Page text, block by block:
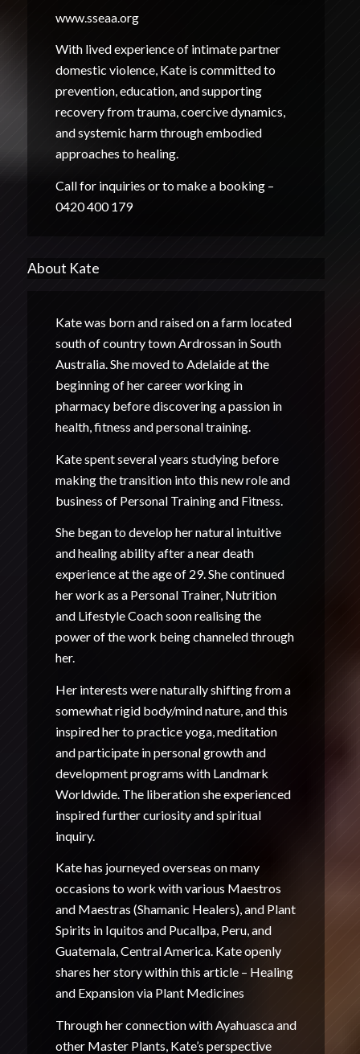
www.sseaa.org
With lived experience of intimate partner
domestic violence, Kate is committed to
prevention, education, and supporting
recovery from trauma, coercive dynamics,
and systemic harm through embodied
approaches to healing.
Call for inquiries or to make a booking –
0420 400 179
About Kate
Kate was born and raised on a farm located
south of country town Ardrossan in South
Australia. She moved to Adelaide at the
beginning of her career working in
pharmacy before discovering a passion in
health, fitness and personal training.
Kate spent several years studying before
making the transition into this new role and
business of Personal Training and Fitness.
She began to develop her natural intuitive
and healing ability after a near death
experience at the age of 29. She continued
her work as a Personal Trainer, Nutrition
and Lifestyle Coach soon realising the
power of the work being channeled through
her.
Her interests were naturally shifting from a
somewhat rigid body/mind nature, and this
inspired her to practice yoga, meditation
and participate in personal growth and
development programs with Landmark
Worldwide. The liberation she experienced
inspired further curiosity and spiritual
inquiry.
Kate has journeyed overseas on many
occasions to work with various Maestros
and Maestras (Shamanic Healers), and Plant
Spirits in Iquitos and Pucallpa, Peru, and
Guatemala, Central America. Kate openly
shares her story within this article – Healing
and Expansion via Plant Medicines
Through her connection with Ayahuasca and
other Master Plants, Kate’s perspective